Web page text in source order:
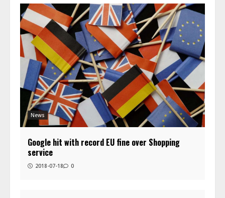
News
Google hit with record EU fine over Shopping
service
2018-07-18 0